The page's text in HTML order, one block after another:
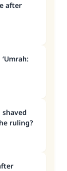
after
shaved
ruling?